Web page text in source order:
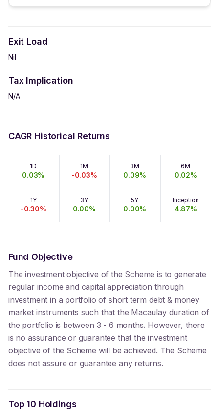
Exit Load
Nil
Tax Implication
N/A
CAGR Historical Returns
1D
0.03%
1M
-0.03%
3M
0.09%
6M
0.02%
1Y
-0.30%
3Y
0.00%
5Y
0.00%
Inception
4.87%
Fund Objective
The investment objective of the Scheme is to generate
regular income and capital appreciation through
investment in a portfolio of short term debt & money
market instruments such that the Macaulay duration of
the portfolio is between 3 - 6 months. However, there
is no assurance or guarantee that the investment
objective of the Scheme will be achieved. The Scheme
does not assure or guarantee any returns.
Top 10 Holdings